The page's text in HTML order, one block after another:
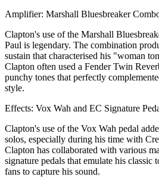
Amplifier: Marshall Bluesbreaker
Clapton's use of the Marshall
Paul is legendary. The combination
sustain that characterised his "woman
Clapton often used a Fender Twin
punchy tones that perfectly
style.
Effects: Vox Wah and EC Signature
Clapton's use of the Vox Wah pedal
solos, especially during his time with
Clapton has collaborated with various
signature pedals that emulate his classic
fans to capture his sound.